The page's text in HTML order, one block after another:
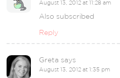
August 13, 2012 at 11:28 am
Also subscribed
Reply
Greta says
August 13, 2012 at 1:35 pm